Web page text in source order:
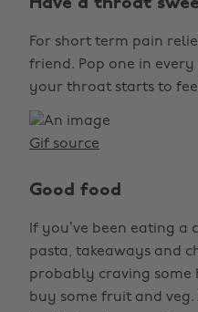
Have a throat
For short term pain
friend. Pop one in
your throat starts to
Gif source
Good food
If you’ve been eating a
pasta, takeaways and
probably craving some
buy some fruit and